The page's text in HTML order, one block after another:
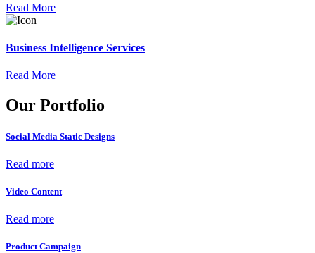
Read More
Business Intelligence Services
Read More
Our Portfolio
Social Media Static Designs
Read more
Video Content
Read more
Product Campaign